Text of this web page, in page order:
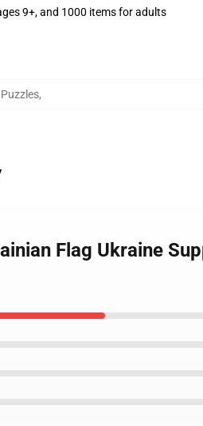
9+, and 1000 items for adults
,
Flag Ukraine